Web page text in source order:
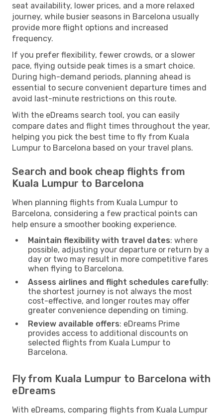
seat availability, lower prices, and a more relaxed
journey, while busier seasons in Barcelona usually
provide more flight options and increased
frequency.
If you prefer flexibility, fewer crowds, or a slower
pace, flying outside peak times is a smart choice.
During high-demand periods, planning ahead is
essential to secure convenient departure times and
avoid last-minute restrictions on this route.
With the eDreams search tool, you can easily
compare dates and flight times throughout the year,
helping you pick the best time to fly from Kuala
Lumpur to Barcelona based on your travel plans.
Search and book cheap flights from
Kuala Lumpur to Barcelona
When planning flights from Kuala Lumpur to
Barcelona, considering a few practical points can
help ensure a smoother booking experience.
Maintain flexibility with travel dates: where
possible, adjusting your departure or return by a
day or two may result in more competitive fares
when flying to Barcelona.
Assess airlines and flight schedules carefully:
the shortest journey is not always the most
cost-effective, and longer routes may offer
greater convenience depending on timing.
Review available offers: eDreams Prime
provides access to additional discounts on
selected flights from Kuala Lumpur to
Barcelona.
Fly from Kuala Lumpur to Barcelona with
eDreams
With eDreams, comparing flights from Kuala Lumpur